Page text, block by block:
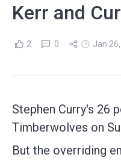
Kerr and
2 0 Jan
Stephen Curry's 26
Timberwolves on
But the overriding